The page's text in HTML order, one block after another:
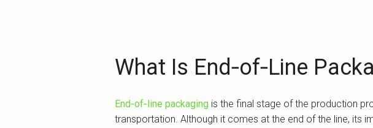
What Is End‑of‑Line
End‑of‑line packaging is the final stage of the production
transportation. Although it comes at the end of the line, its